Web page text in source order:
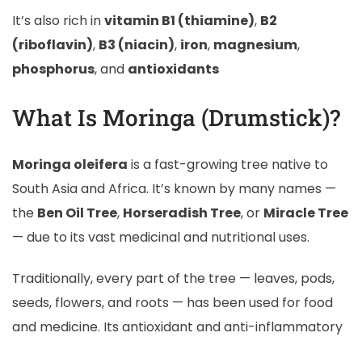
It’s also rich invitamin B1 (thiamine), B2
(riboflavin), B3 (niacin), iron, magnesium,
phosphorus, and antioxidants
What Is Moringa (Drumstick)?
Moringa oleifera is a fast-growing tree native to
South Asia and Africa. It’s known by many names —
the Ben Oil Tree, Horseradish Tree, or Miracle Tree
— due to its vast medicinal and nutritional uses.
Traditionally, every part of the tree — leaves, pods,
seeds, flowers, and roots — has been used for food
and medicine. Its antioxidant and anti-inflammatory